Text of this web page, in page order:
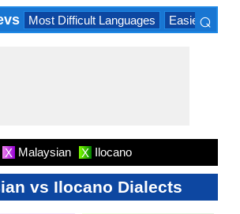
Most Difficult Languages Easiest
⌕
X Malaysian X Ilocano
vs Ilocano Dialects